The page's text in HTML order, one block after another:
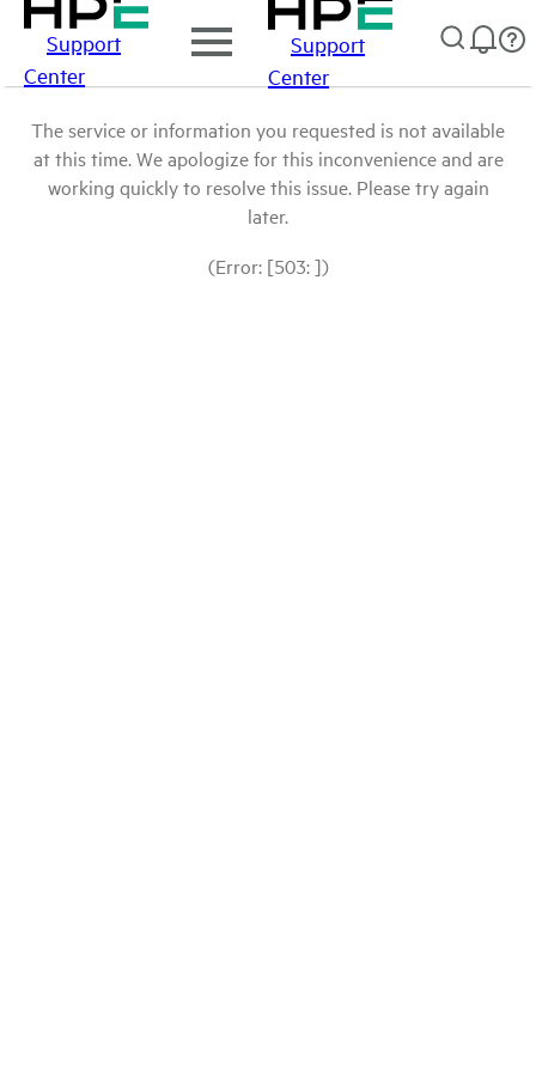
Support
Center
Support
Center
The service or information you requested is not available
at this time. We apologize for this inconvenience and are
working quickly to resolve this issue. Please try again
later.
(Error: [503: ])